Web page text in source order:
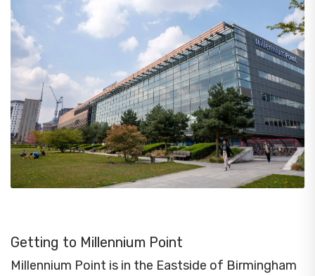
Getting to Millennium Point
Millennium Point is in the Eastside of Birmingham